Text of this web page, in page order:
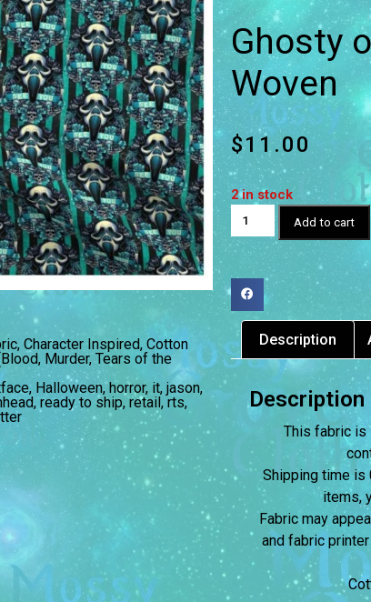
, Character Inspired, Cotton
Murder, Tears of the
, Halloween, horror, it, jason,
,ready to ship,retail, rts,
Ghosty
Woven
$11.00
2 in stock
Add to cart
Description
Description
This fabric is
Shipping time is
items,
Fabric may
and fabric